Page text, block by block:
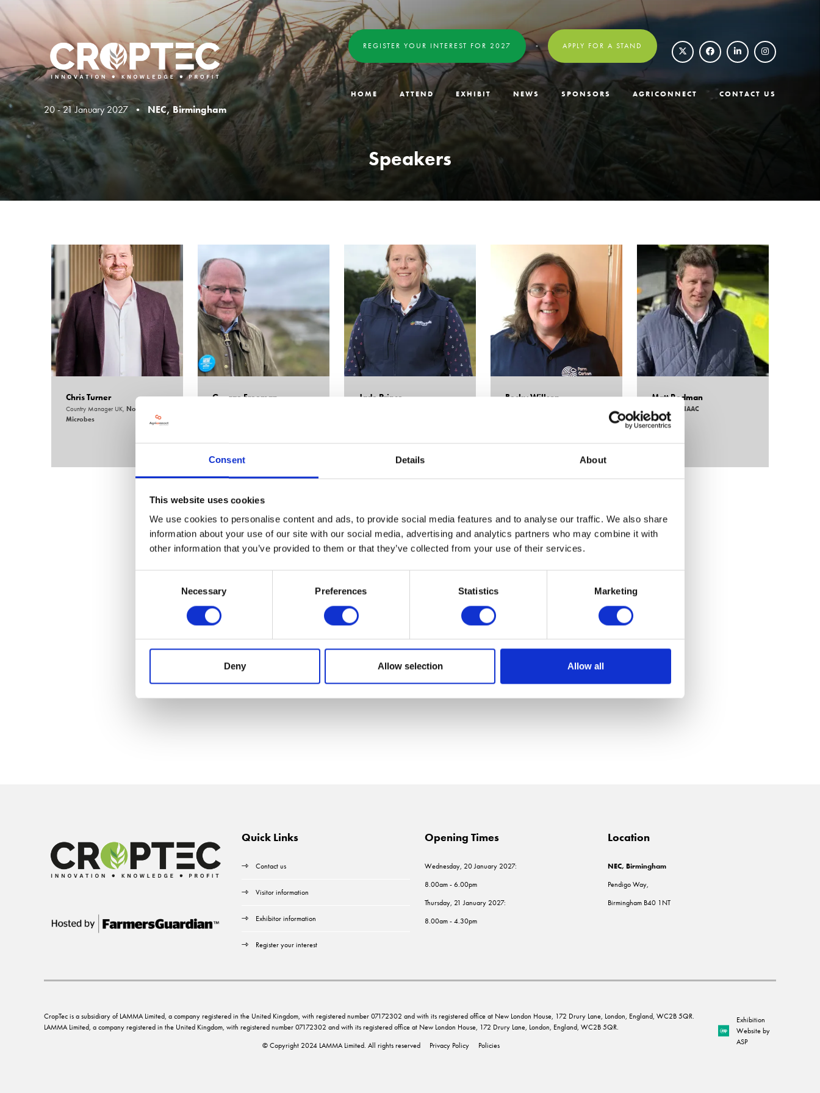
Consent Details About
This website uses cookies
We use cookies to personalise content and ads, to provide social media features and to analyse our traffic. We also share
information about your use of our site with our social media, advertising and analytics partners who may combine it with
other information that you’ve provided to them or that they’ve collected from your use of their services.
Necessary Preferences Statistics Marketing
Deny Allow selection Allow all
20 - 21 January 2027 • NEC, Birmingham
REGISTER YOUR INTEREST FOR 2027 APPLY FOR A STAND
HOME ATTEND EXHIBIT NEWS SPONSORS AGRICONNECT CONTACT US
Speakers
Chris Turner
Country Manager UK, Nordic
Microbes
George Freeman Jade Prince Becky Willson Matt Redman
Chairman, NAAC
Quick Links
Contact us
Visitor information
Exhibitor information
Register your interest
Opening Times
Wednesday, 20 January 2027:
8.00am - 6.00pm
Thursday, 21 January 2027:
8.00am - 4.30pm
Location
NEC, Birmingham
Pendigo Way,
Birmingham B40 1NT
CropTec is a subsidiary of LAMMA Limited, a company registered in the United Kingdom, with registered number 07172302 and with its registered office at New London House, 172 Drury Lane, London, England, WC2B 5QR.
LAMMA Limited, a company registered in the United Kingdom, with registered number 07172302 and with its registered office at New London House, 172 Drury Lane, London, England, WC2B 5QR.
© Copyright 2024 LAMMA Limited. All rights reserved
Privacy Policy Policies
Exhibition
Website by
ASP